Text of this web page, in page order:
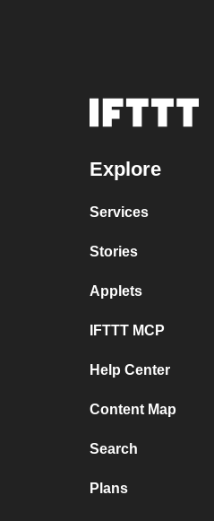
Explore
Services
Stories
Applets
IFTTT MCP
Help Center
Content Map
Search
Plans